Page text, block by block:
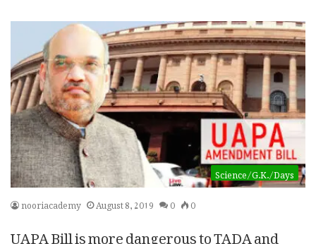
Science/G.K./Days
nooriacademy
August 8, 2019 0 0
UAPA Bill is more dangerous to TADA and